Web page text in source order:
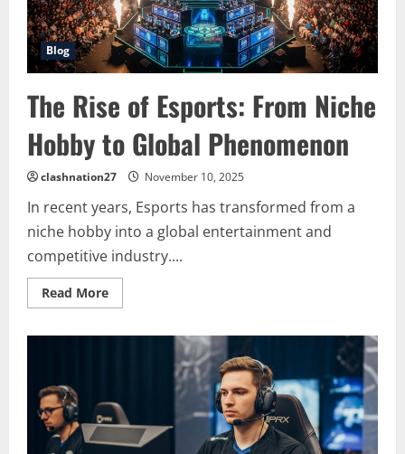
Blog
The Rise of Esports: From Niche
Hobby to Global Phenomenon
clashnation27 November 10, 2025
In recent years, Esports has transformed from a
niche hobby into a global entertainment and
competitive industry....
Read MoreRead
more
Hobby
to
Global
Phenomenon